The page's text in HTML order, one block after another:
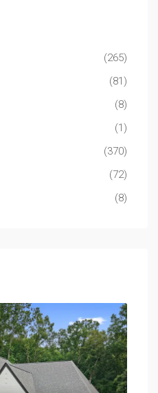
(265)
(81)
(8)
(1)
(370)
(72)
(8)